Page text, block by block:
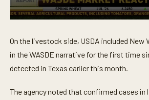
e
c
o
d
On the livestock side, USDA included New
in the WASDE narrative for the first time
detected in Texas earlier this month.
The agency noted that confirmed cases